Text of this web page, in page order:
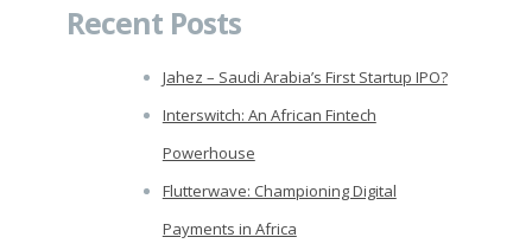
Recent Posts
Jahez – Saudi Arabia’s First Startup IPO?
Interswitch: An African Fintech
Powerhouse
Flutterwave: Championing Digital
Payments in Africa